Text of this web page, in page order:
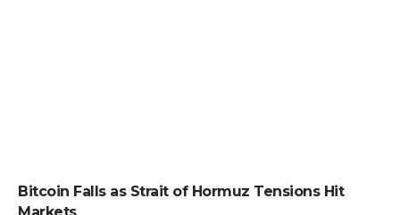
Bitcoin Falls as Strait of Hormuz Tensions Hit